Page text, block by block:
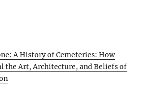
A History of Cemeteries: How
the Art, Architecture, and Beliefs of